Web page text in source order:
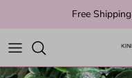
Free